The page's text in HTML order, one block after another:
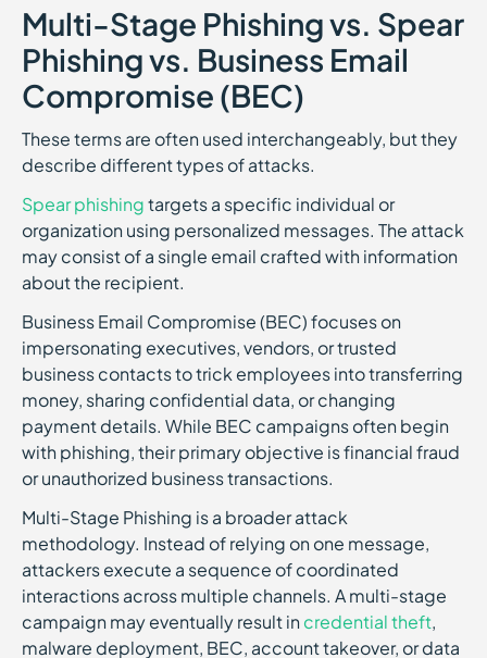
Multi-Stage Phishing vs. Spear
Phishing vs. Business Email
Compromise (BEC)
These terms are often used interchangeably, but they
describe different types of attacks.
Spear phishingtargets a specific individual or
organization using personalized messages. The attack
may consist of a single email crafted with information
about the recipient.
Business Email Compromise (BEC) focuses on
impersonating executives, vendors, or trusted
business contacts to trick employees into transferring
money, sharing confidential data, or changing
payment details. While BEC campaigns often begin
with phishing, their primary objective is financial fraud
or unauthorized business transactions.
Multi-Stage Phishing is a broader attack
methodology. Instead of relying on one message,
attackers execute a sequence of coordinated
interactions across multiple channels. A multi-stage
campaign may eventually result incredential theft,
malware deployment, BEC, account takeover, or data